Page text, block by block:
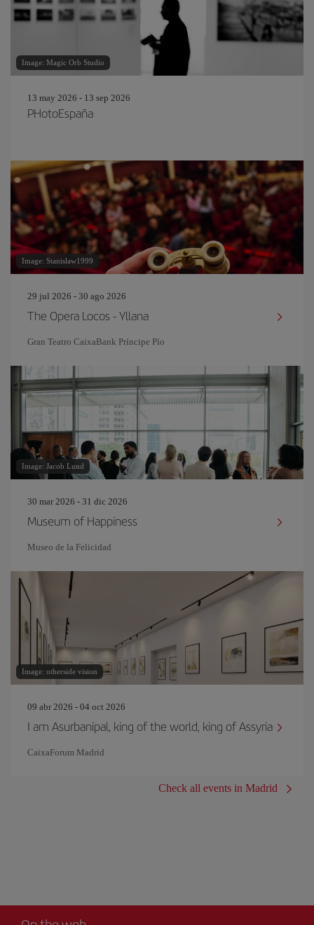
Image: Magic Orb Studio
13 may 2026 - 13 sep 2026
PHotoEspaña
Image: Stanislaw1999
29 jul 2026 - 30 ago 2026
The Opera Locos - Yllana
Gran Teatro CaixaBank Príncipe Pío
Image: Jacob Lund
30 mar 2026 - 31 dic 2026
Museum of Happiness
Museo de la Felicidad
Image: otherside vision
09 abr 2026 - 04 oct 2026
I am Asurbanipal, king of the world, king of Assyria
CaixaForum Madrid
Check all events in Madrid